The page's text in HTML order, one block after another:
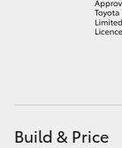
Build & Price